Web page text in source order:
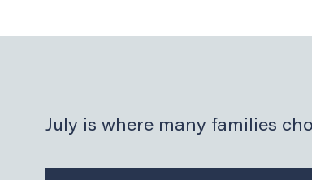
July is where many families